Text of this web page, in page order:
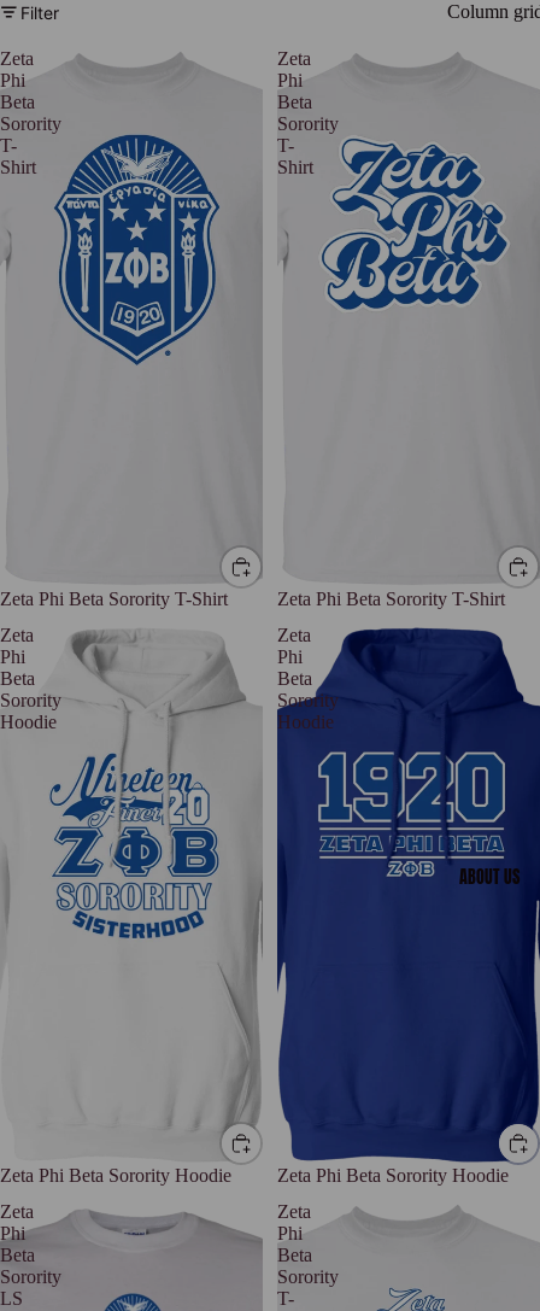
ABOUT US
Filter Column
Zeta
Phi
Beta
Sorority
T-
Shirt
Zeta Phi Beta Sorority T-Shirt
Zeta
Phi
Beta
Sorority
T-
Shirt
Zeta Phi Beta Sorority T-Shirt
Zeta
Phi
Beta
Sorority
Hoodie
Zeta Phi Beta Sorority Hoodie
Zeta
Phi
Beta
Sorority
Hoodie
Zeta Phi Beta Sorority Hoodie
Zeta
Phi
Beta
Sorority
LS
Zeta
Phi
Beta
Sorority
T-